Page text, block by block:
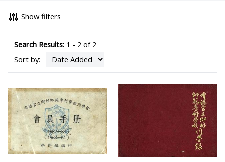
Show filters
Search Results:1 - 2 of 2
Sort by: